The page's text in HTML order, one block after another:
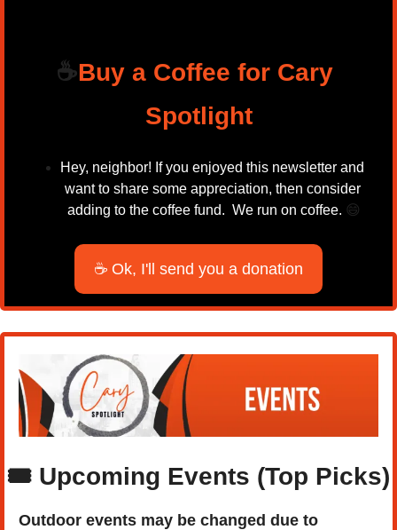
☕Buy a Coffee for Cary
Spotlight
Hey, neighbor! If you enjoyed this newsletter and
want to share some appreciation, then consider
adding to the coffee fund.  We run on coffee. 😄
☕ Ok, I'll send you a donation
🎟️ Upcoming Events (Top Picks)
Outdoor events may be changed due to